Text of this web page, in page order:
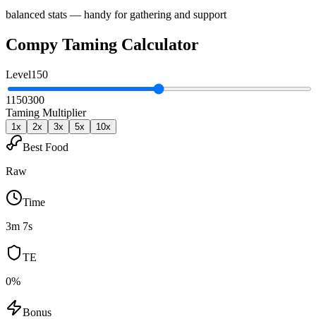
balanced stats — handy for gathering and support
Compy Taming Calculator
Level150
1150300
Taming Multiplier
1x 2x 3x 5x 10x
Best Food
Raw
Time
3m 7s
TE
0%
Bonus